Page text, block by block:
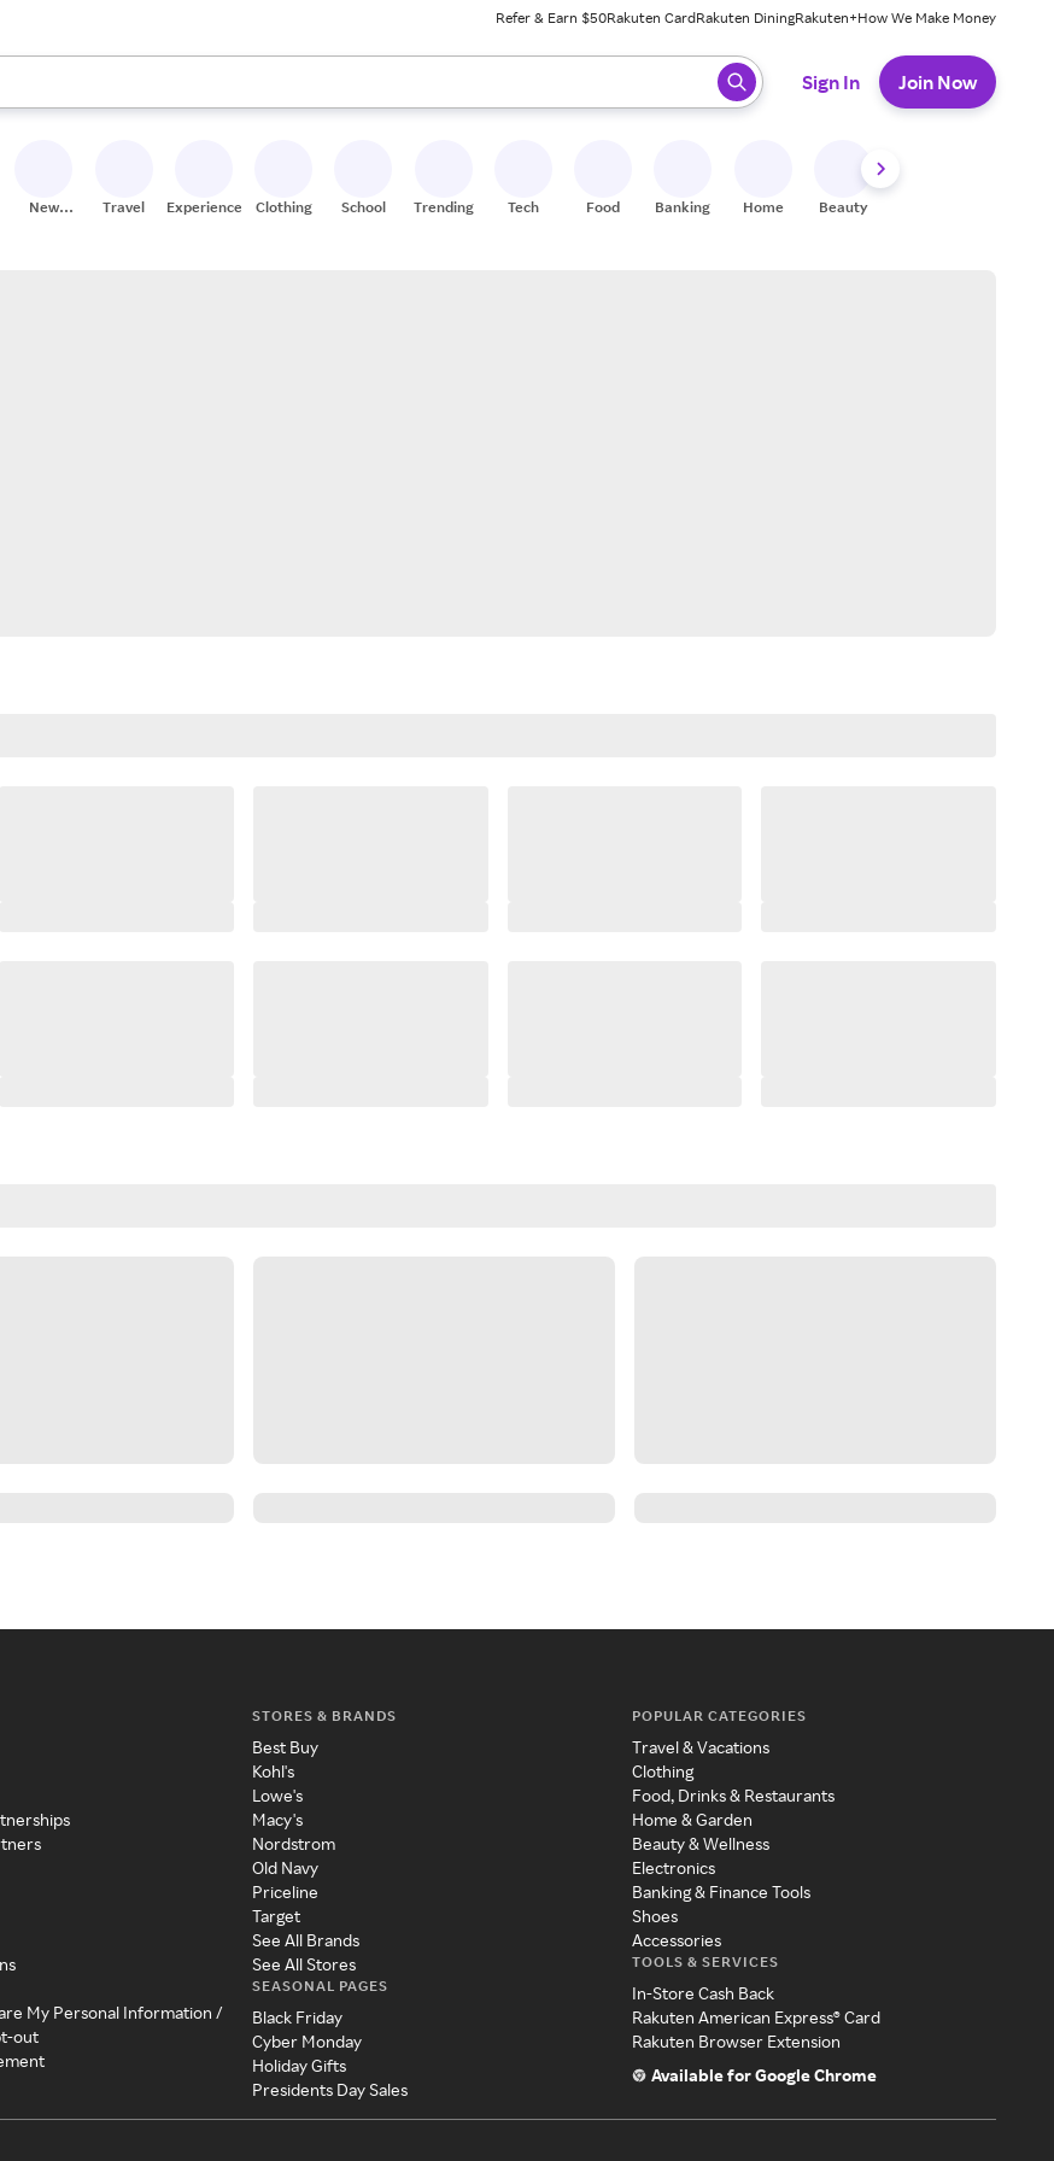
Refer & Earn $50Rakuten CardRakuten DiningRakuten+How We Make Money
available, use the up and down arrow keys to review results. When ready, press enter to select.
Sign In Join Now
New
Travel Experiences Clothing School Trending Tech Food Banking Home Beauty
My Personal Information /
out
STORES & BRANDS
Best Buy
Kohl's
Lowe's
Macy's
Nordstrom
Old Navy
Priceline
Target
See All Brands
See All Stores
SEASONAL PAGES
Black Friday
Cyber Monday
Holiday Gifts
Presidents Day Sales
POPULAR CATEGORIES
Travel & Vacations
Clothing
Food, Drinks & Restaurants
Home & Garden
Beauty & Wellness
Electronics
Banking & Finance Tools
Shoes
Accessories
TOOLS & SERVICES
In-Store Cash Back
Rakuten American Express® Card
Rakuten Browser Extension
Available for Google Chrome